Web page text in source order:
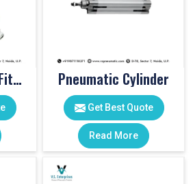
One Touch Push Fitting Pneumatic Cylinder
Get Best Quote
Read More